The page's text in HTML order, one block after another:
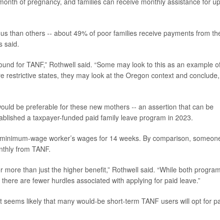
than others -- about 49% of poor families receive payments from
said.
for TANF,” Rothwell said. “Some may look to this as an example
restrictive states, they may look at the Oregon context and
be preferable for these new mothers -- an assertion that can be
a taxpayer-funded paid family leave program in 2023.
wage worker’s wages for 14 weeks. By comparison,
from TANF.
than just the higher benefit,” Rothwell said. “While both
are fewer hurdles associated with applying for paid leave.”
seems likely that many would-be short-term TANF users will opt for